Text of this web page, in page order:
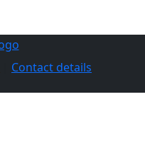
Contact details